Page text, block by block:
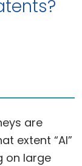
are
extent “AI”
on large